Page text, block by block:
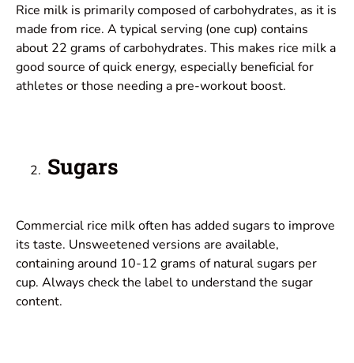
Rice milk is primarily composed of carbohydrates, as it is
made from rice. A typical serving (one cup) contains
about 22 grams of carbohydrates. This makes rice milk a
good source of quick energy, especially beneficial for
athletes or those needing a pre-workout boost.
Sugars
Commercial rice milk often has added sugars to improve
its taste. Unsweetened versions are available,
containing around 10-12 grams of natural sugars per
cup. Always check the label to understand the sugar
content.